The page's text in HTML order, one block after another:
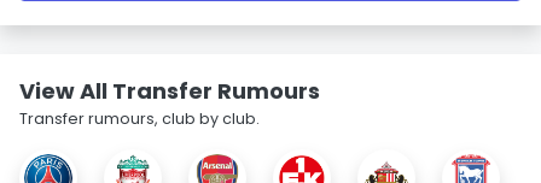
View All Transfer Rumours
Transfer rumours, club by club.